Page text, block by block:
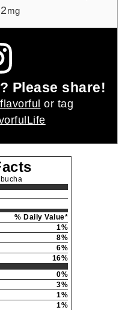
kombucha in the
are ready to drink.
ferment sit at
the vinegar
a cardboard
18g
264mg|Sugar:
C:2.5